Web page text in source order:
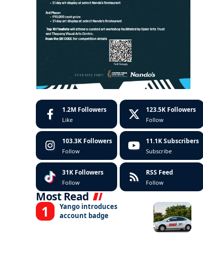
1.2M Followers
Like
123.5K Followers
Follow
103.3K Followers
Follow
11.1K Subscribers
Subscribe
31K Followers
Follow
RSS Feed
Follow
Most Read
Yango introduces
account badge